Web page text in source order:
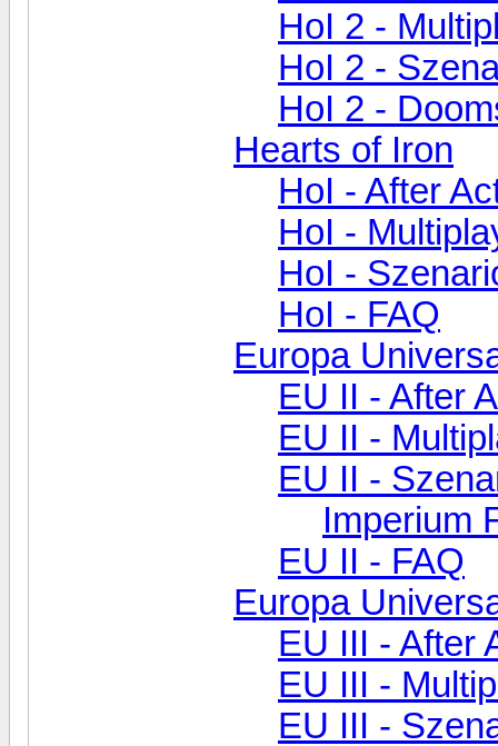
HoI 2 -
HoI 2 -
HoI 2 -
Hearts of Iron
HoI - After
HoI -
HoI -
HoI - FAQ
Europa
EU II - After
EU II -
EU II -
Imperium
EU II - FAQ
Europa
EU III - After
EU III -
EU III -